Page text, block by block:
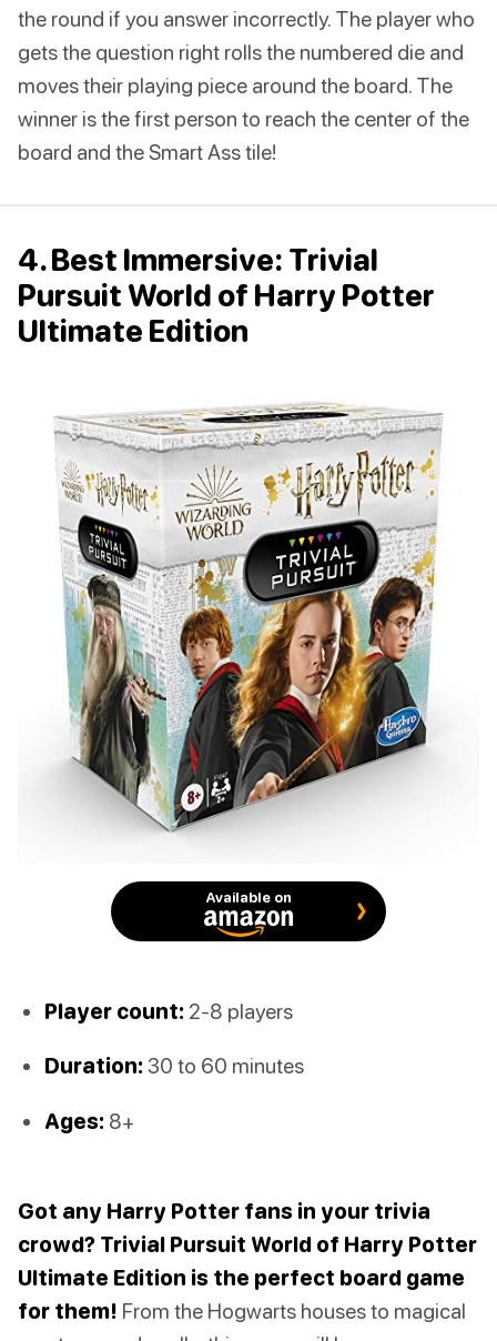
the round if you answer incorrectly. The player who
gets the question right rolls the numbered die and
moves their playing piece around the board. The
winner is the first person to reach the center of the
board and the Smart Ass tile!
4. Best Immersive: Trivial
Pursuit World of Harry Potter
Ultimate Edition
Available on
Player count: 2-8 players
Duration: 30 to 60 minutes
Ages: 8+
Got any Harry Potter fans in your trivia
crowd? Trivial Pursuit World of Harry Potter
Ultimate Edition is the perfect board game
for them! From the Hogwarts houses to magical